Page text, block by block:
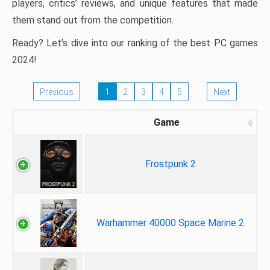
players, critics’ reviews, and unique features that made
them stand out from the competition.
Ready? Let’s dive into our ranking of the best PC games
2024!
Previous 1 2 3 4 5 Next
Game
Frostpunk 2
Warhammer 40000 Space Marine 2